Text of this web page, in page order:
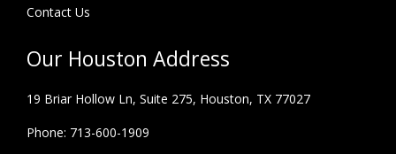
Contact Us
Our Houston Address
19 Briar Hollow Ln, Suite 275, Houston, TX 77027
Phone: 713-600-1909